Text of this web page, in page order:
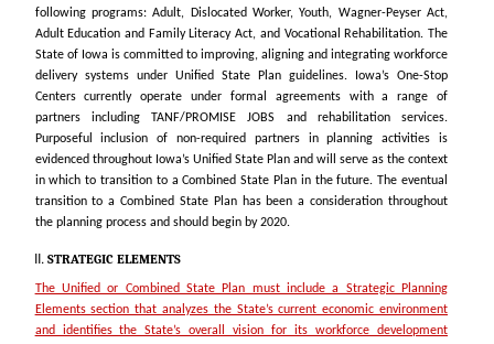
following programs: Adult, Dislocated Worker, Youth, Wagner-Peyser Act,
Adult Education and Family Literacy Act, and Vocational Rehabilitation. The
State of Iowa is committed to improving, aligning and integrating workforce
delivery systems under Unified State Plan guidelines. Iowa’s One-Stop
Centers currently operate under formal agreements with a range of
partners including TANF/PROMISE JOBS and rehabilitation services.
Purposeful inclusion of non-required partners in planning activities is
evidenced throughout Iowa’s Unified State Plan and will serve as the context
in which to transition to a Combined State Plan in the future. The eventual
transition to a Combined State Plan has been a consideration throughout
the planning process and should begin by 2020.
STRATEGIC ELEMENTS
The Unified or Combined State Plan must include a Strategic Planning
Elements section that analyzes the State’s current economic environment
and identifies the State’s overall vision for its workforce development